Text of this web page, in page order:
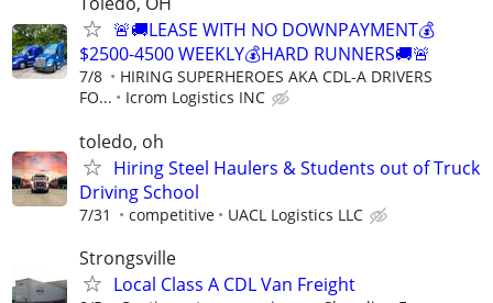
🚨🚚LEASE WITH NO DOWNPAYMENT💰
$2500-4500 WEEKLY💰HARD RUNNERS🚚🚨
7/8
HIRING SUPERHEROES AKA CDL-A DRIVERS
FO...
Icrom Logistics INC
toledo, oh
Hiring Steel Haulers & Students out of Truck
Driving School
7/31 competitive UACL Logistics LLC
Strongsville
Local Class A CDL Van Freight